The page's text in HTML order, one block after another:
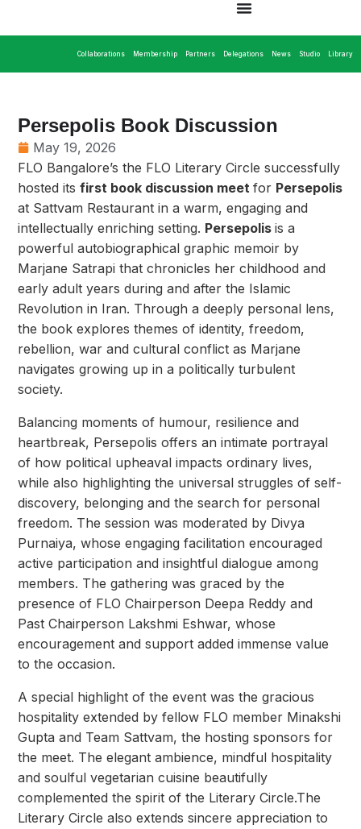
Collaborations Membership Partners Delegations News Studio Library
Persepolis Book Discussion
May 19, 2026
FLO Bangalore’s the FLO Literary Circle successfully
hosted itsfirst book discussion meetfor Persepolis
at Sattvam Restaurant in a warm, engaging and
intellectually enriching setting. Persepolisis a
powerful autobiographical graphic memoir by
Marjane Satrapi that chronicles her childhood and
early adult years during and after the Islamic
Revolution in Iran. Through a deeply personal lens,
the book explores themes of identity, freedom,
rebellion, war and cultural conflict as Marjane
navigates growing up in a politically turbulent
society.
Balancing moments of humour, resilience and
heartbreak, Persepolis offers an intimate portrayal
of how political upheaval impacts ordinary lives,
while also highlighting the universal struggles of self-
discovery, belonging and the search for personal
freedom. The session was moderated by Divya
Purnaiya, whose engaging facilitation encouraged
active participation and insightful dialogue among
members. The gathering was graced by the
presence of FLO Chairperson Deepa Reddy and
Past Chairperson Lakshmi Eshwar, whose
encouragement and support added immense value
to the occasion.
A special highlight of the event was the gracious
hospitality extended by fellow FLO member Minakshi
Gupta and Team Sattvam, the hosting sponsors for
the meet. The elegant ambience, mindful hospitality
and soulful vegetarian cuisine beautifully
complemented the spirit of the Literary Circle.The
Literary Circle also extends sincere appreciation to